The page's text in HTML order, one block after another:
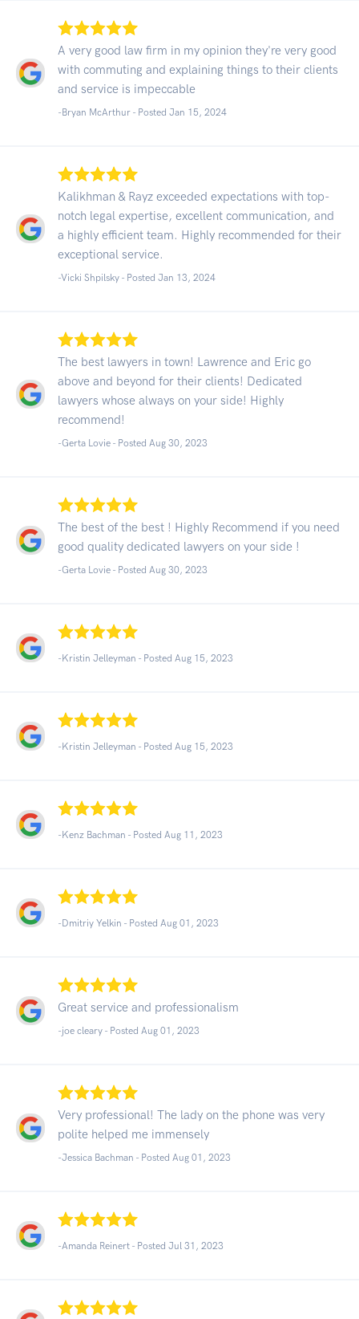
A very good law firm in my opinion they're very good
with commuting and explaining things to their clients
and service is impeccable
-Bryan McArthur - Posted Jan 15, 2024
Kalikhman & Rayz exceeded expectations with top-
notch legal expertise, excellent communication, and
a highly efficient team. Highly recommended for their
exceptional service.
-Vicki Shpilsky - Posted Jan 13, 2024
The best lawyers in town! Lawrence and Eric go
above and beyond for their clients! Dedicated
lawyers whose always on your side! Highly
recommend!
-Gerta Lovie - Posted Aug 30, 2023
The best of the best ! Highly Recommend if you need
good quality dedicated lawyers on your side !
-Gerta Lovie - Posted Aug 30, 2023
-Kristin Jelleyman - Posted Aug 15, 2023
-Kristin Jelleyman - Posted Aug 15, 2023
-Kenz Bachman - Posted Aug 11, 2023
-Dmitriy Yelkin - Posted Aug 01, 2023
Great service and professionalism
-joe cleary - Posted Aug 01, 2023
Very professional! The lady on the phone was very
polite helped me immensely
-Jessica Bachman - Posted Aug 01, 2023
-Amanda Reinert - Posted Jul 31, 2023